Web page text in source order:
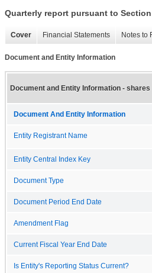
Quarterly report pursuant to Section
Cover Financial Statements Notes to
Document and Entity Information
Document and Entity Information - shares
Document And Entity Information
Entity Registrant Name
Entity Central Index Key
Document Type
Document Period End Date
Amendment Flag
Current Fiscal Year End Date
Is Entity's Reporting Status Current?